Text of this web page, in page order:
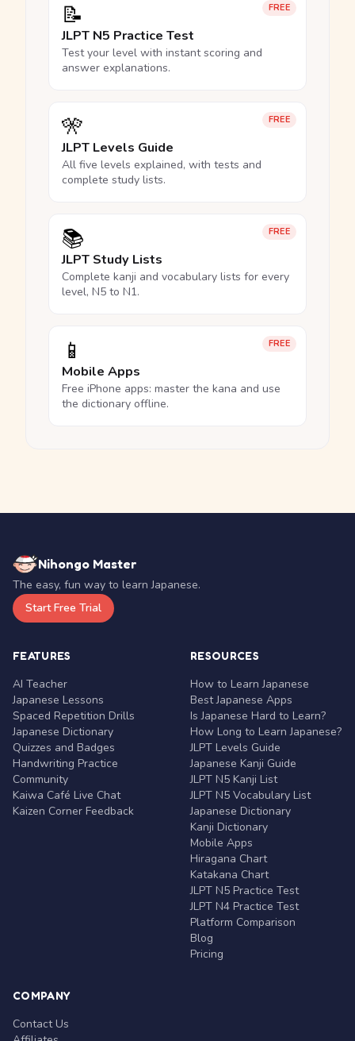
FREE
📝
JLPT N5 Practice Test
Test your level with instant scoring and
answer explanations.
FREE
🎌
JLPT Levels Guide
All five levels explained, with tests and
complete study lists.
FREE
📚
JLPT Study Lists
Complete kanji and vocabulary lists for every
level, N5 to N1.
FREE
📱
Mobile Apps
Free iPhone apps: master the kana and use
the dictionary offline.
Nihongo Master
The easy, fun way to learn Japanese.
Start Free Trial
FEATURES
AI Teacher
Japanese Lessons
Spaced Repetition Drills
Japanese Dictionary
Quizzes and Badges
Handwriting Practice
Community
Kaiwa Café Live Chat
Kaizen Corner Feedback
RESOURCES
How to Learn Japanese
Best Japanese Apps
Is Japanese Hard to Learn?
How Long to Learn Japanese?
JLPT Levels Guide
Japanese Kanji Guide
JLPT N5 Kanji List
JLPT N5 Vocabulary List
Japanese Dictionary
Kanji Dictionary
Mobile Apps
Hiragana Chart
Katakana Chart
JLPT N5 Practice Test
JLPT N4 Practice Test
Platform Comparison
Blog
Pricing
COMPANY
Contact Us